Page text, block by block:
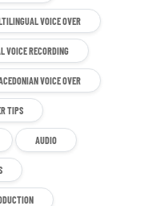
VOICE OVER
VOICE RECORDING
VOICE OVER
TIPS
AUDIO